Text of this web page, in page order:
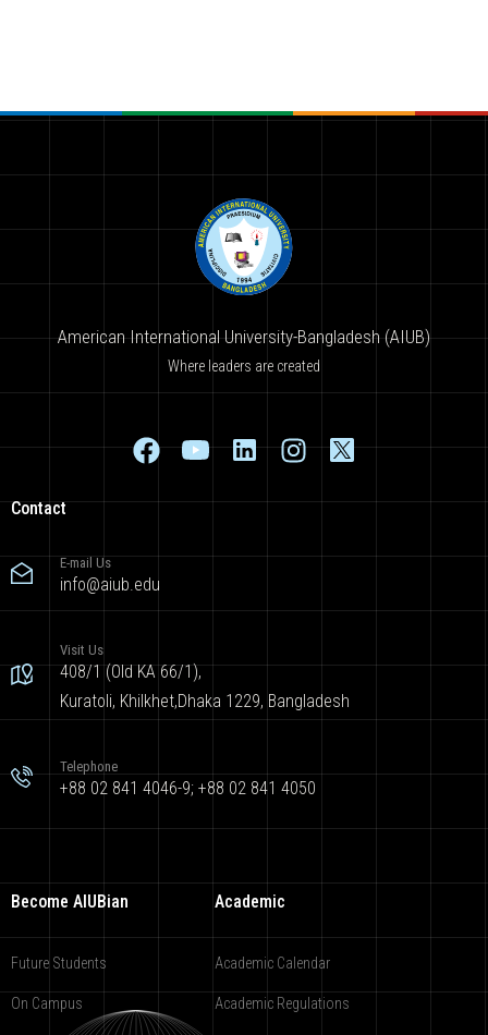
American International University-Bangladesh (AIUB)
Where leaders are created
Contact
E-mail Us
info@aiub.edu
Visit Us
408/1 (Old KA 66/1),
Kuratoli, Khilkhet,Dhaka 1229, Bangladesh
Telephone
+88 02 841 4046-9; +88 02 841 4050
Become AIUBian
Future Students
On Campus
Academic
Academic Calendar
Academic Regulations